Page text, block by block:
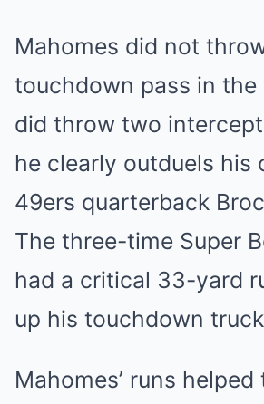
Mahomes did not
touchdown pass in the
did throw two
he clearly outduels his
49ers quarterback
The three-time Super
had a critical 33-yard
up his touchdown
Mahomes’ runs